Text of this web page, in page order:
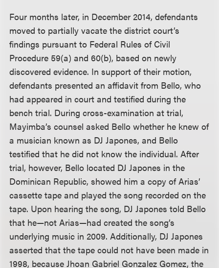
Four months later, in December 2014, defendants
moved to partially vacate the district court’s
findings pursuant to Federal Rules of Civil
Procedure 59(a) and 60(b), based on newly
discovered evidence. In support of their motion,
defendants presented an affidavit from Bello, who
had appeared in court and testified during the
bench trial. During cross-examination at trial,
Mayimba’s counsel asked Bello whether he knew of
a musician known as DJ Japones, and Bello
testified that he did not know the individual. After
trial, however, Bello located DJ Japones in the
Dominican Republic, showed him a copy of Arias’
cassette tape and played the song recorded on the
tape. Upon hearing the song, DJ Japones told Bello
that he—not Arias—had created the song’s
underlying music in 2009. Additionally, DJ Japones
asserted that the tape could not have been made in
1998, because Jhoan Gabriel Gonzalez Gomez, the